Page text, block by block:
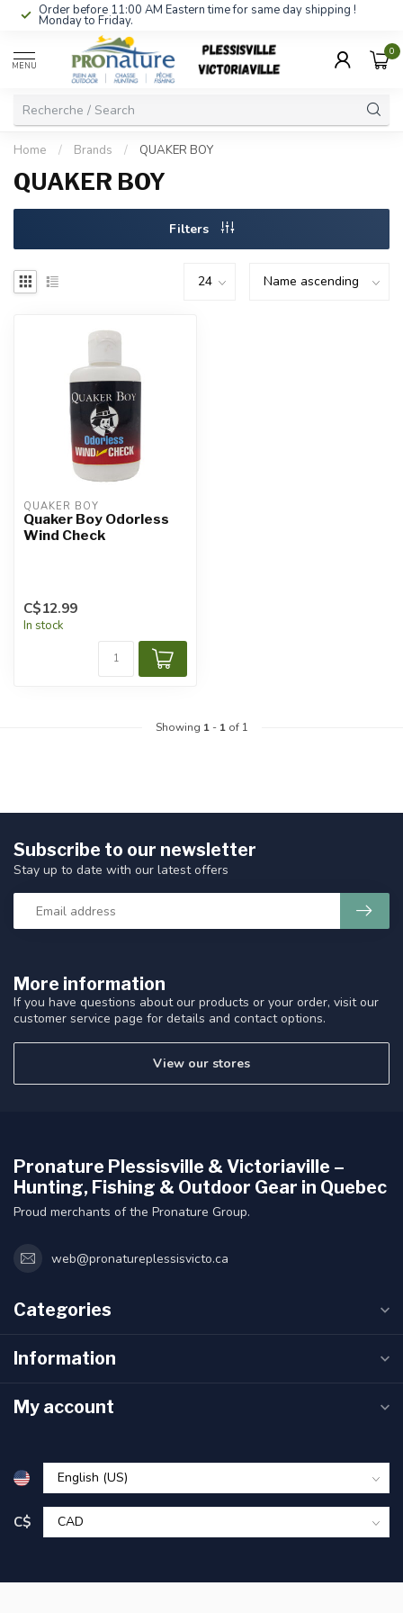
Order before 11:00 AM Eastern time for same day shipping !
Monday to Friday.
MENU
0
Home / Brands / QUAKER BOY
QUAKER BOY
Filters
QUAKER BOY
Quaker Boy Odorless
Wind Check
C$12.99
In stock
Showing 1- 1of 1
More information
If you have questions about our products or your order, visit our
customer service page for details and contact options.
View our stores
Subscribe to our newsletter
Stay up to date with our latest offers
Pronature Plessisville & Victoriaville –
Hunting, Fishing & Outdoor Gear in Quebec
Proud merchants of the Pronature Group.
web@pronatureplessisvicto.ca
Categories
Information
My account
C$